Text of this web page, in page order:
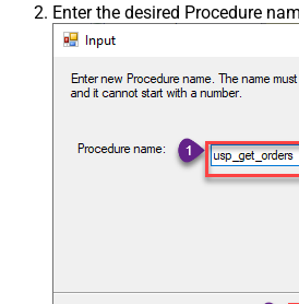
Enter the desired Procedure